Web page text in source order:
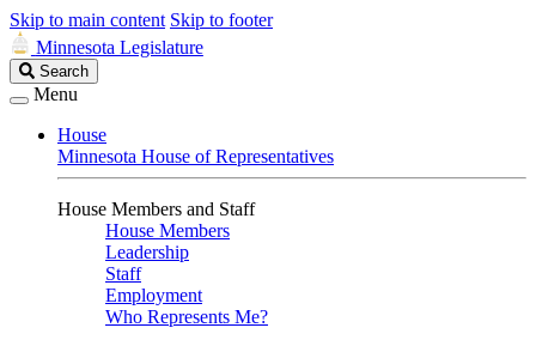
Skip to main content Skip to footer
Minnesota Legislature
Search
Legislature
Search
Menu
House
Minnesota House of Representatives
House Members and Staff
House Members
Leadership
Staff
Employment
Who Represents Me?